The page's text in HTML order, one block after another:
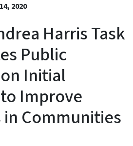
2020
Harris Task
Public
Initial
Improve
Communities